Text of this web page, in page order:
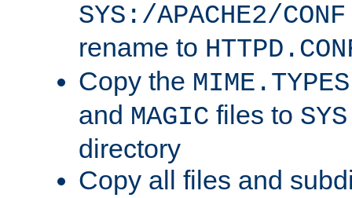
SYS:/APACHE2/CONF
rename to
Copy the MIME.TYPES
and MAGIC files to
directory
Copy all files and